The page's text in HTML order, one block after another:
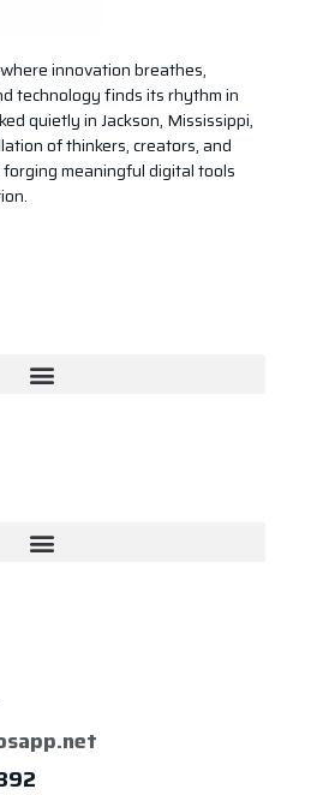
innovation breathes,
technology finds its rhythm in
quietly in Jackson, Mississippi,
of thinkers, creators, and
meaningful digital tools